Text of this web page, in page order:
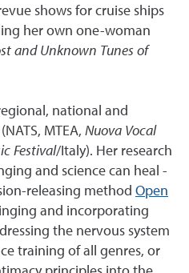
shows for cruise ships
her own one-woman
and Unknown Tunes of
national and
MTEA, Nuova Vocal
Festival/Italy). Her research
and science can heal -
releasing method Open
and incorporating
the nervous system
training of all genres, or